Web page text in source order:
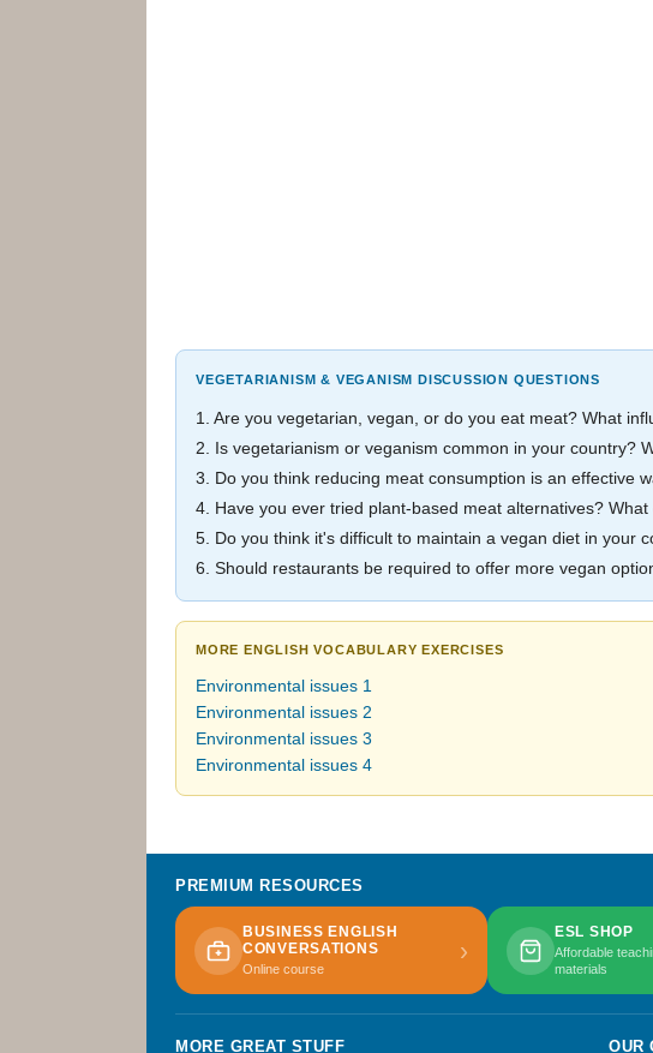
VEGETARIANISM & VEGANISM DISCUSSION QUESTIONS
1. Are you vegetarian, vegan, or do you eat meat? What
2. Is vegetarianism or veganism common in your country?
3. Do you think reducing meat consumption is an effective
4. Have you ever tried plant-based meat alternatives?
5. Do you think it's difficult to maintain a vegan diet in your
6. Should restaurants be required to offer more vegan
MORE ENGLISH VOCABULARY EXERCISES
Environmental issues 1
Environmental issues 2
Environmental issues 3
Environmental issues 4
PREMIUM RESOURCES
BUSINESS ENGLISH
CONVERSATIONS
Online course
›
ESL SHOP
Affordable
materials
MORE GREAT STUFF OUR